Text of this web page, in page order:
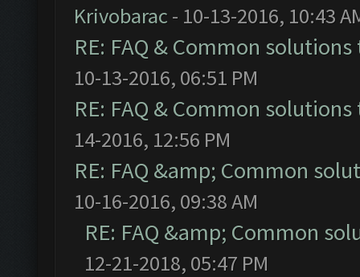
Krivobarac - 10-13-2016, 10:43
RE: FAQ & Common
10-13-2016, 06:51 PM
RE: FAQ & Common
14-2016, 12:56 PM
RE: FAQ &amp; Common
10-16-2016, 09:38 AM
RE: FAQ &amp; Common
12-21-2018, 05:47 PM